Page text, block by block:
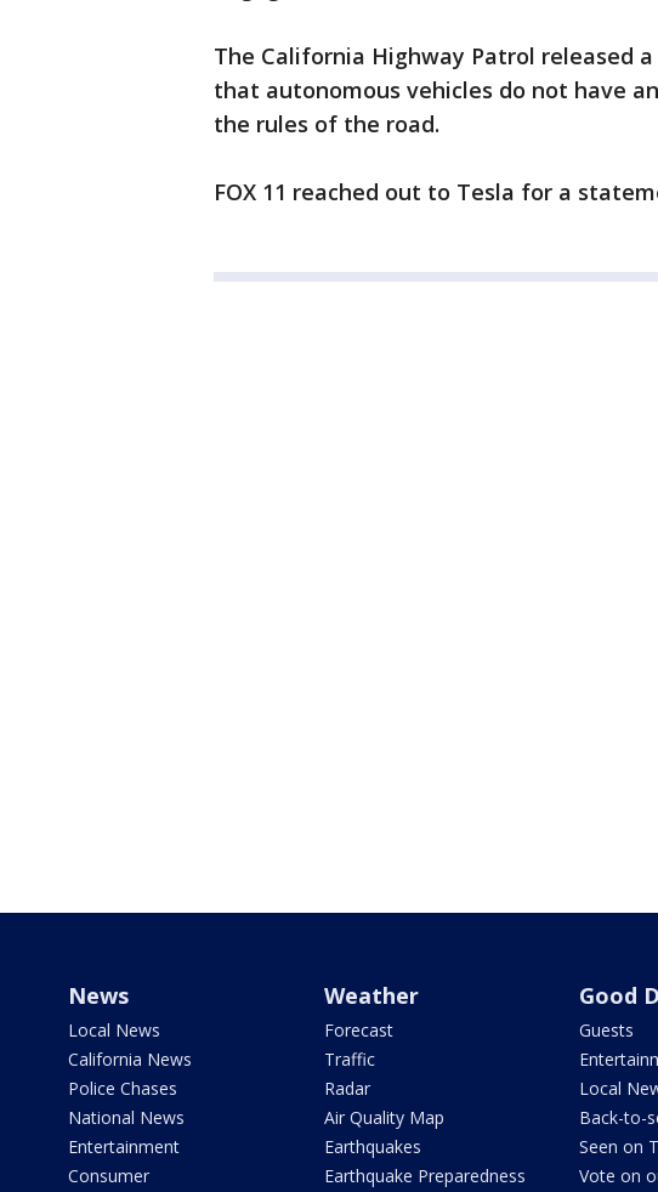
The California Highway Patrol released
that autonomous vehicles do not have
the rules of the road.
FOX 11 reached out to Tesla for a
News
Local News
California News
Police Chases
National News
Entertainment
Consumer
Weather
Forecast
Traffic
Radar
Air Quality Map
Earthquakes
Earthquake Preparedness
Good
Guests
Local
Back-to-
Seen on
Vote on